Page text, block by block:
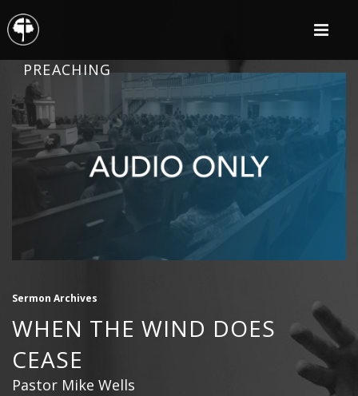
PREACHING
Sermon Archives
WHEN THE WIND DOES
CEASE
Pastor Mike Wells